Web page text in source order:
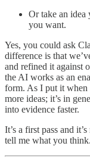
Or take an idea
you want.
Yes, you could ask
difference is that
and refined it against
the AI works as an
form. As I put it when
more ideas; it’s in
into evidence faster.
It’s a first pass and
tell me what you think.